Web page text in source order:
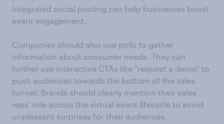
integrated social posting can help businesses boost
event engagement.
Companies should also use polls to gather
information about consumer needs. They can
further use interactive CTAs like "request a demo" to
push audiences towards the bottom of the sales
funnel. Brands should clearly mention their sales
reps' role across the virtual event lifecycle to avoid
unpleasant surprises for their audiences.